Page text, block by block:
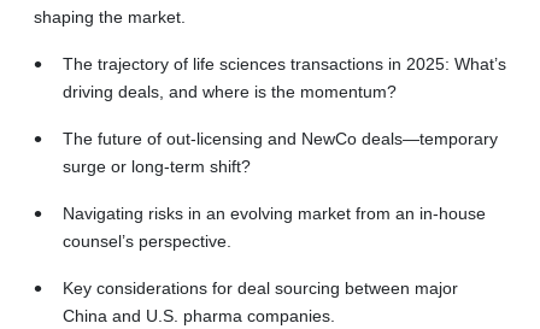
shaping the market.
The trajectory of life sciences transactions in 2025: What’s
driving deals, and where is the momentum?
The future of out-licensing and NewCo deals—temporary
surge or long-term shift?
Navigating risks in an evolving market from an in-house
counsel’s perspective.
Key considerations for deal sourcing between major
China and U.S. pharma companies.